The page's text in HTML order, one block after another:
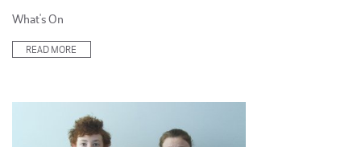
Posted
What's On
READ MORE